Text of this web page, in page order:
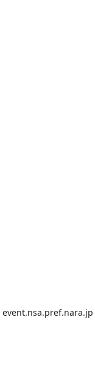
event.nsa.pref.nara.jp